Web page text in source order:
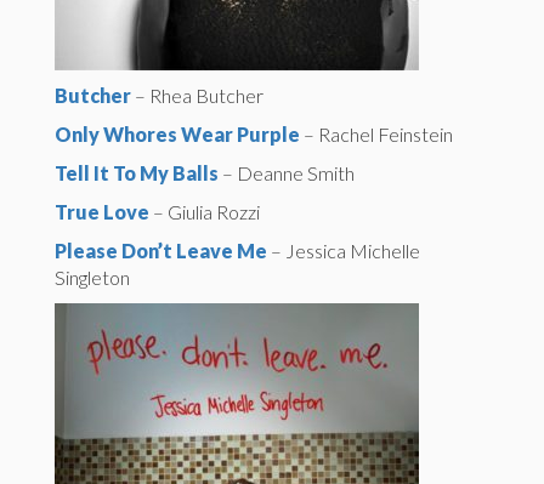
Butcher – Rhea Butcher
Only Whores Wear Purple – Rachel Feinstein
Tell It To My Balls – Deanne Smith
True Love – Giulia Rozzi
Please Don’t Leave Me – Jessica Michelle
Singleton